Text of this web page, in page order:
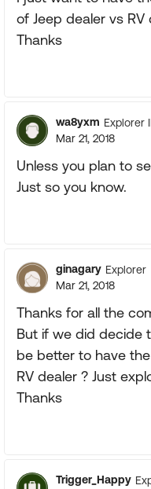
of Jeep dealer vs RV
Thanks
wa8yxm Explorer
Mar 21, 2018
Unless you plan to
Just so you know.
ginagary Explorer
Mar 21, 2018
Thanks for all the
But if we did decide
be better to have
RV dealer ? Just
Thanks
Trigger_Happy